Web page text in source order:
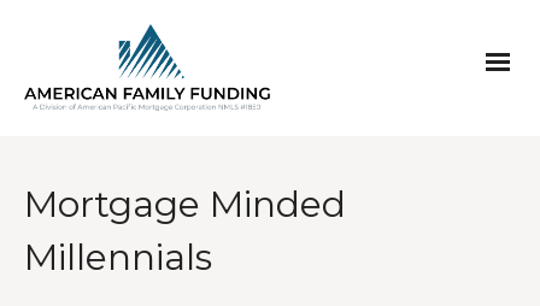
Mortgage Minded
Millennials